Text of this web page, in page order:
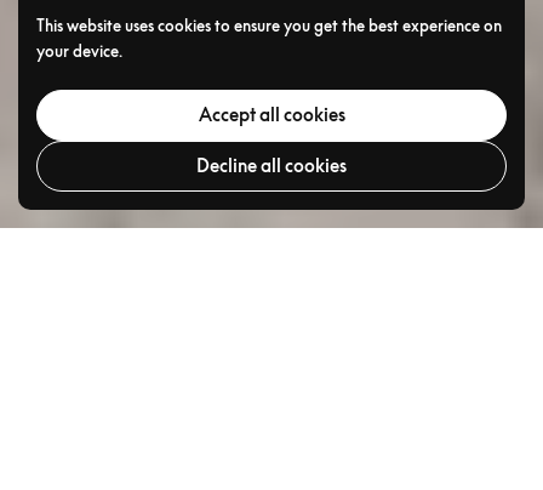
This website uses cookies to ensure you get the best experience on
your device.
Accept all cookies
Decline all cookies